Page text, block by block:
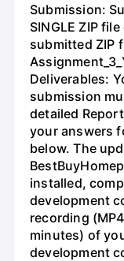
Submission:
SINGLE ZIP
submitted ZIP
Deliverables:
submission
detailed
your answers
below. The
installed,
development
recording
minutes) of
development